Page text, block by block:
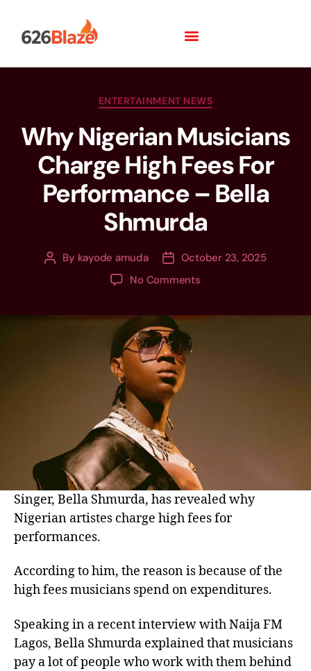
ENTERTAINMENT NEWS
Why Nigerian Musicians
Charge High Fees For
Performance – Bella
Shmurda
By kayode amuda
October 23, 2025
No Comments
Singer, Bella Shmurda, has revealed why
Nigerian artistes charge high fees for
performances.
According to him, the reason is because of the
high fees musicians spend on expenditures.
Speaking in a recent interview with Naija FM
Lagos, Bella Shmurda explained that musicians
pay a lot of people who work with them behind